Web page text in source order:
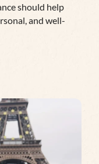
should help
and well-